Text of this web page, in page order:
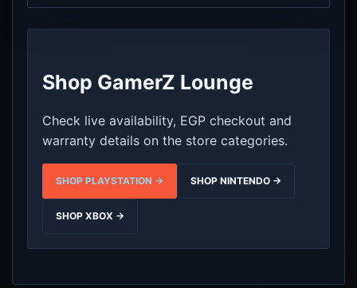
Shop GamerZ Lounge
Check live availability, EGP checkout and
warranty details on the store categories.
SHOP PLAYSTATION → SHOP NINTENDO →
SHOP XBOX →